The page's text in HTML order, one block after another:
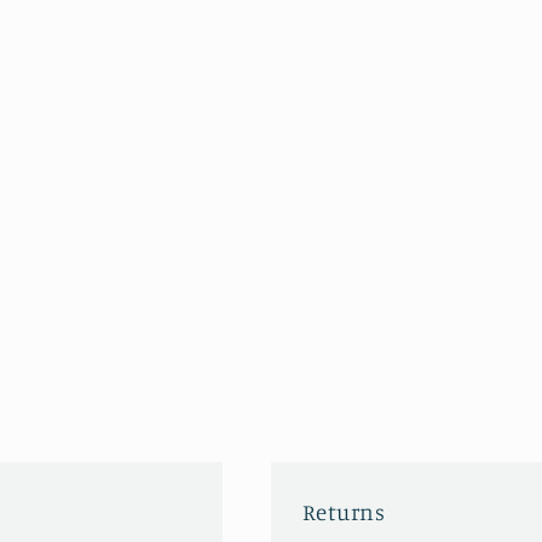
Returns